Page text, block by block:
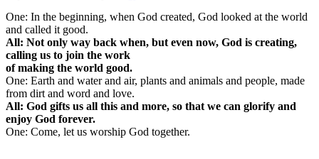
One: In the beginning, when God created, God looked at the world
and called it good.
All: Not only way back when, but even now, God is creating,
calling us to join the work
of making the world good.
One: Earth and water and air, plants and animals and people, made
from dirt and word and love.
All: God gifts us all this and more, so that we can glorify and
enjoy God forever.
One: Come, let us worship God together.